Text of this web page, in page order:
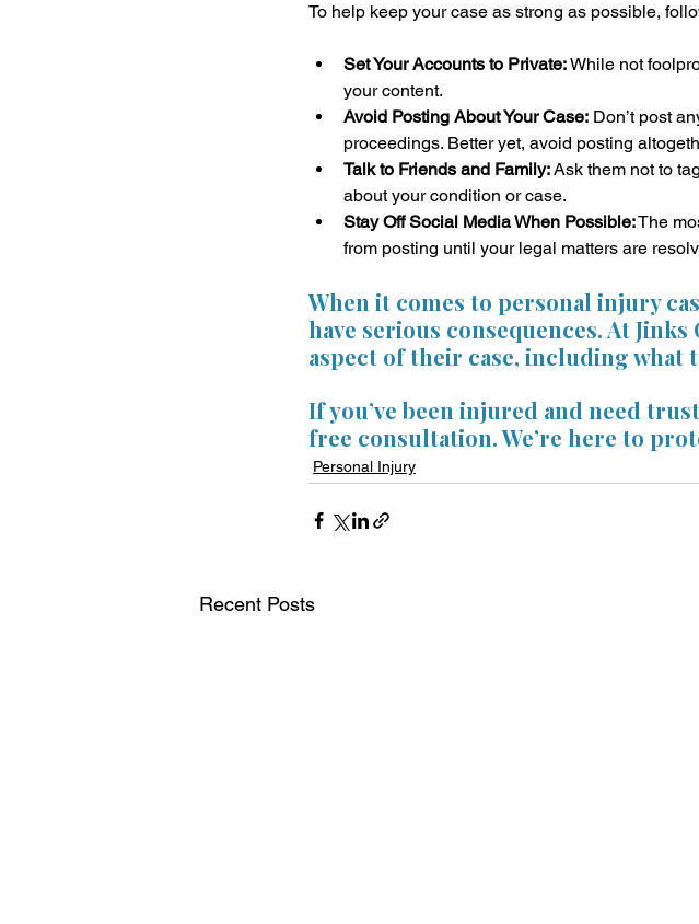
To help keep your case as strong as possible,
Set Your Accounts to Private: While not
your content.
Avoid Posting About Your Case: Don’t post
proceedings. Better yet, avoid posting
Talk to Friends and Family: Ask them not to
about your condition or case.
Stay Off Social Media When Possible: The
from posting until your legal matters are
When it comes to personal injury
have serious consequences. At
aspect of their case, including what
If you’ve been injured and need
free consultation. We’re here to
Personal Injury
Recent Posts